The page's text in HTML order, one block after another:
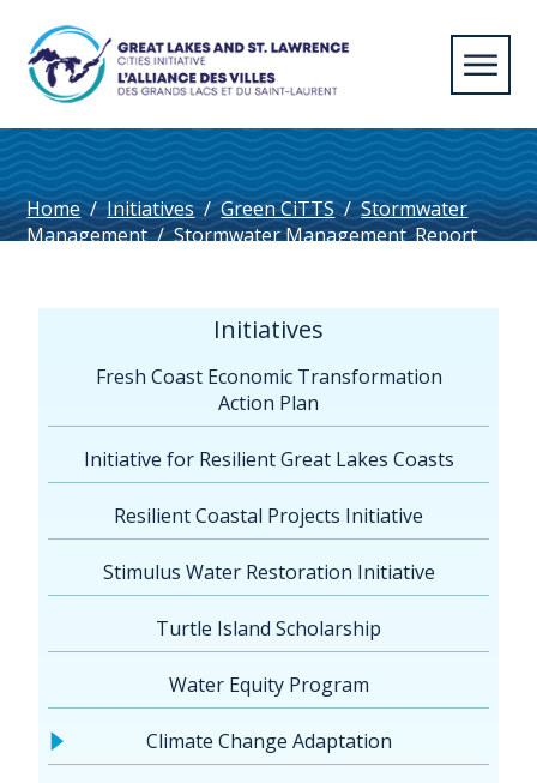
Home / Initiatives / Green CiTTS / Stormwater
Management / Stormwater Management_Report
Initiatives
Fresh Coast Economic Transformation
Action Plan
Initiative for Resilient Great Lakes Coasts
Resilient Coastal Projects Initiative
Stimulus Water Restoration Initiative
Turtle Island Scholarship
Water Equity Program
Climate Change Adaptation